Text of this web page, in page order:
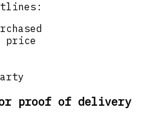
price
proof of delivery